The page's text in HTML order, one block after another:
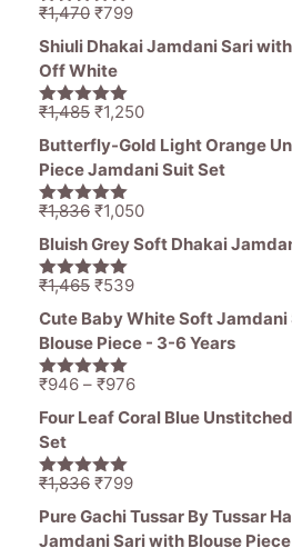
5.00out of
₹1,470 Original
price
was:
₹1,470.
₹799Current
price
Shiuli Dhakai Jamdani Sari
Off White
5.00out of
₹1,485 Original
price
was:
₹1,485.
₹1,250Current
price
is:
Butterfly-Gold Light Orange
Piece Jamdani Suit Set
5.00out of
₹1,836 Original
price
was:
₹1,836.
₹1,050Current
price
Bluish Grey Soft Dhakai
5.00out of
₹1,465 Original
price
was:
₹1,465.
₹539Current
price
Cute Baby White Soft Jamdani
Blouse Piece - 3-6 Years
5.00out of
₹946 – ₹976Price
range:
Four Leaf Coral Blue
Set
5.00out of
₹1,836 Original
price
was:
₹799Current
price
is:
Pure Gachi Tussar By Tussar
Jamdani Sari with Blouse